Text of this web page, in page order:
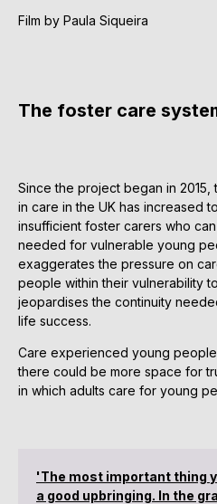
Film by Paula Siqueira
The foster care
Since the project began in
in care in the UK has increased
insufficient foster carers who
needed for vulnerable young
exaggerates the pressure on
people within their vulnerability
jeopardises the continuity
life success.
Care experienced young
there could be more space for
in which adults care for young
'The most important thing
a good upbringing. In the